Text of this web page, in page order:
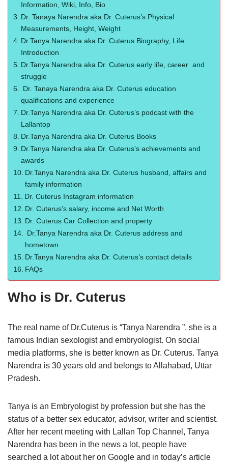
Information, Wiki, Info, Bio
Dr. Tanaya Narendra aka Dr. Cuterus’s Physical
Measurements, Height, Weight
Dr.Tanya Narendra aka Dr. Cuterus Biography, Life
Introduction
Dr.Tanya Narendra aka Dr. Cuterus early life, career and
struggle
Dr. Tanaya Narendra aka Dr. Cuterus education
qualifications and experience
Dr.Tanya Narendra aka Dr. Cuterus’s podcast with the
Lallantop
Dr.Tanya Narendra aka Dr. Cuterus Books
Dr.Tanya Narendra aka Dr. Cuterus’s achievements and
awards
Dr.Tanya Narendra aka Dr. Cuterus husband, affairs and
family information
Dr. Cuterus Instagram information
Dr. Cuterus’s salary, income and Net Worth
Dr. Cuterus Car Collection and property
Dr.Tanya Narendra aka Dr. Cuterus address and
hometown
Dr.Tanya Narendra aka Dr. Cuterus’s contact details
FAQs
Who is Dr. Cuterus
The real name of Dr.Cuterus is “Tanya Narendra ”, she is a
famous Indian sexologist and embryologist. On social
media platforms, she is better known as Dr. Cuterus. Tanya
Narendra is 30 years old and belongs to Allahabad, Uttar
Pradesh.
Tanya is an Embryologist by profession but she has the
status of a better sex educator, advisor, writer and scientist.
After her recent meeting with Lallan Top Channel, Tanya
Narendra has been in the news a lot, people have
searched a lot about her on Google and in today’s article